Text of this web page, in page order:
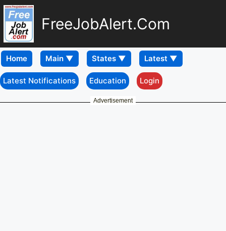
FreeJobAlert.Com
Home
Latest Notifications Education Login
Advertisement